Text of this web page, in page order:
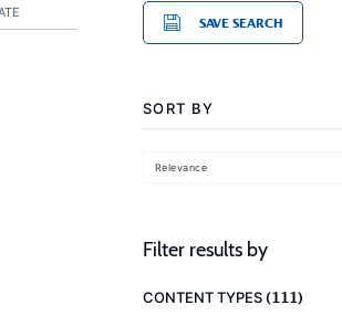
SAVE SEARCH
SORT BY
Relevance
Filter results by
CONTENT TYPES(111)